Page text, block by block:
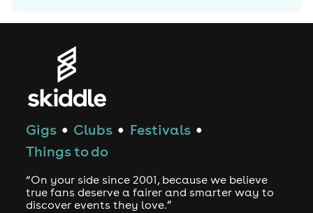
Gigs ● Clubs ● Festivals ●
Things to do
“On your side since 2001, because we believe
true fans deserve a fairer and smarter way to
discover events they love.”